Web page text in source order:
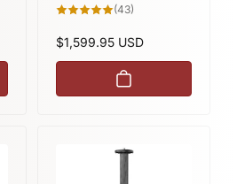
(43)43
Regular
price
$1,599.95 USD